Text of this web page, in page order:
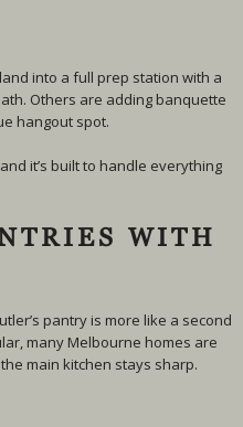
into a full prep station with a
Others are adding banquette
hangout spot.
it’s built to handle everything
WITH
pantry is more like a second
many Melbourne homes are
main kitchen stays sharp.